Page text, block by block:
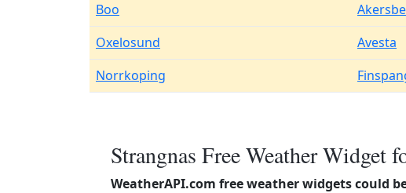
Boo
Oxelosund
Avesta
Norrkoping
Strangnas Free Weather Widget
WeatherAPI.com free weather widgets could